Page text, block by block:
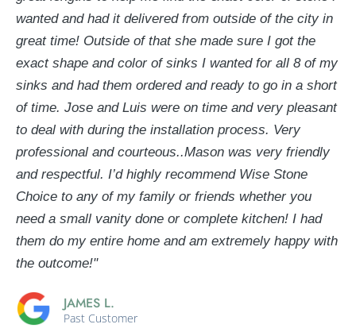
wanted and had it delivered from outside of the city in
great time! Outside of that she made sure I got the
exact shape and color of sinks I wanted for all 8 of my
sinks and had them ordered and ready to go in a short
of time. Jose and Luis were on time and very pleasant
to deal with during the installation process. Very
professional and courteous..Mason was very friendly
and respectful. I’d highly recommend Wise Stone
Choice to any of my family or friends whether you
need a small vanity done or complete kitchen! I had
them do my entire home and am extremely happy with
the outcome!"
JAMES L.
Past Customer